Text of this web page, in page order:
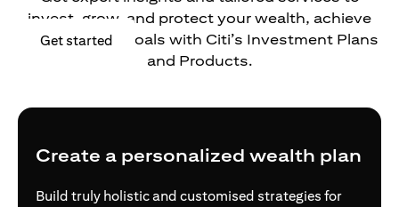
Get started opens in a new tab
invest, grow, and protect your wealth, achieve
your financial goals with Citi’s Investment Plans
and Products.
Create a personalized wealth plan
Build truly holistic and customised strategies for